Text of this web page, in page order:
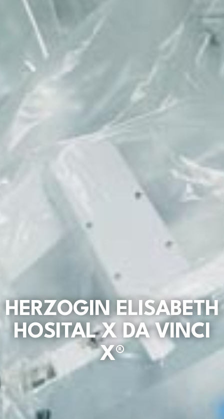
HERZOGIN ELISABETH
HOSITAL X DA VINCI
X®